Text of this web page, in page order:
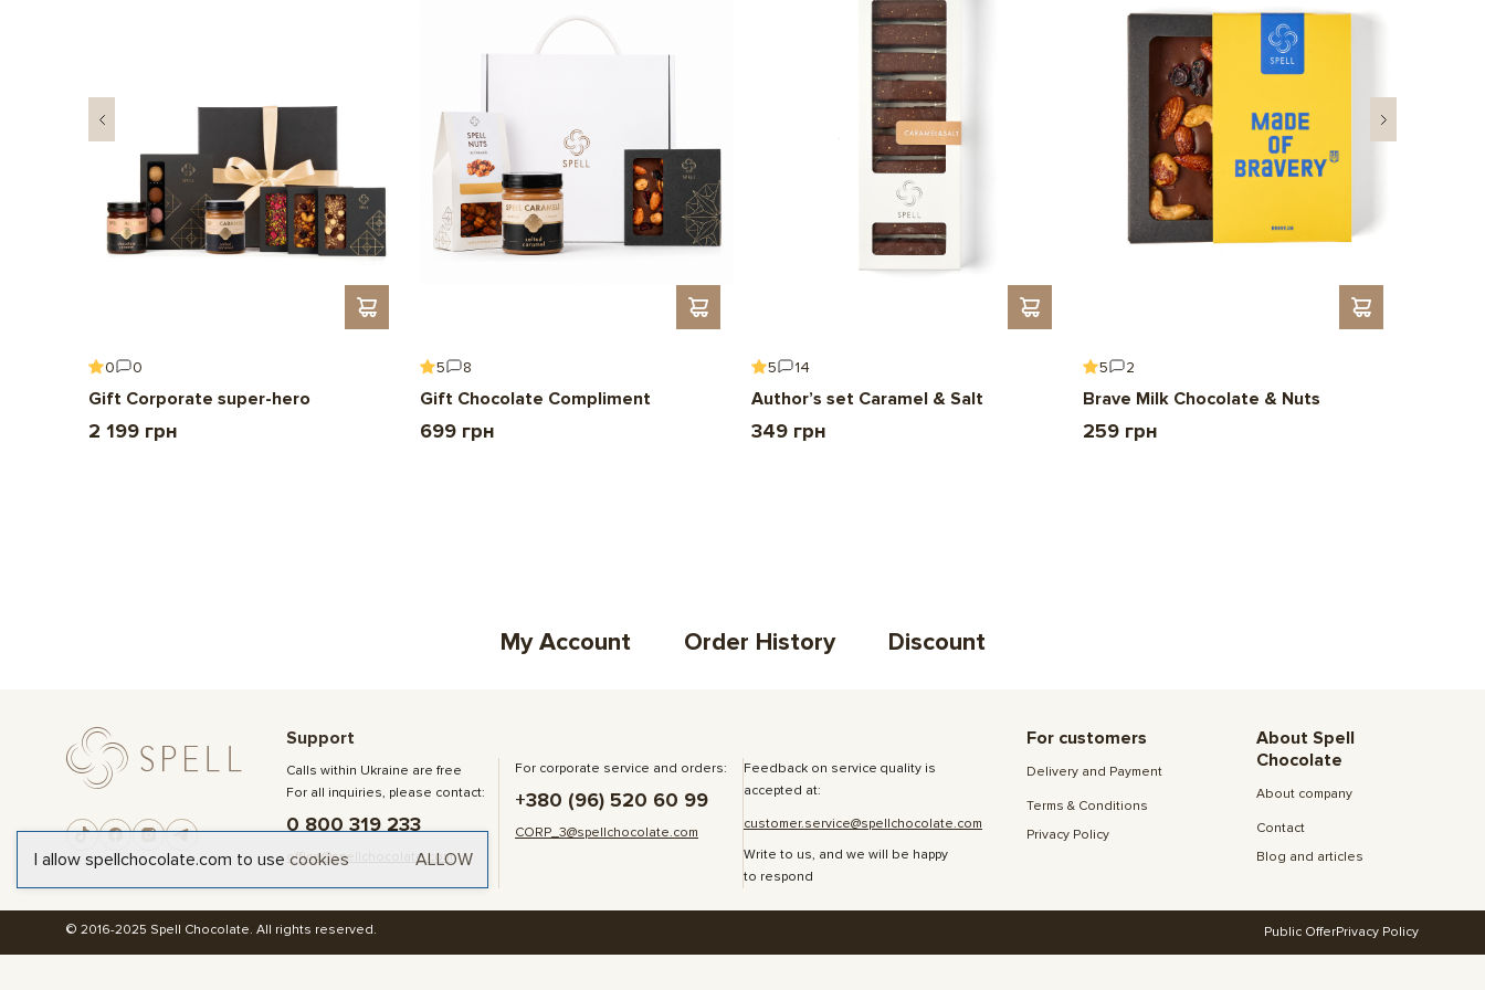
0 0
Gift Corporate super-hero
2 199 грн
5 8
Gift Chocolate Compliment
699 грн
5 14
Author’s set Caramel & Salt
349 грн
5 2
Brave Milk Chocolate & Nuts
259 грн
My Account Order History Discount
Support
Calls within Ukraine are free
For all inquiries, please contact:
0 800 319 233
office@spellchocolate.com
For corporate service and orders:
+380 (96) 520 60 99
CORP_3@spellchocolate.com
Feedback on service quality is
accepted at:
customer.service@spellchocolate.com
Write to us, and we will be happy
to respond
For customers
Delivery and Payment
Terms & Conditions
Privacy Policy
About Spell
Chocolate
About company
Contact
Blog and articles
© 2016-2025 Spell Chocolate. All rights reserved. Public OfferPrivacy Policy
I allow spellchocolate.com to use cookies ALLOW